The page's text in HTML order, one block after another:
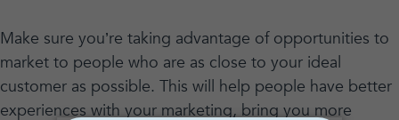
Make sure you’re taking advantage of opportunities to
market to people who are as close to your ideal
customer as possible. This will help people have better
experiences with your marketing, bring you more